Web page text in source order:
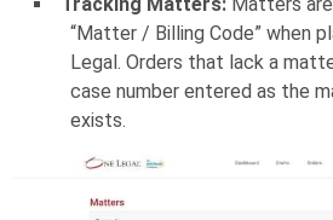
“Matter / Billing Code” when
Legal. Orders that lack a
case number entered as the
exists.